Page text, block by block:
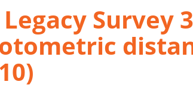
Survey